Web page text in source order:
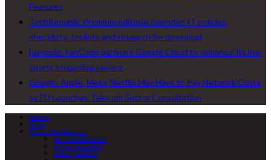
Features
TechRepublic Premium editorial calendar: IT policies,
checklists, toolkits and research for download
Fancode: FanCode partners Google Cloud to ‘enhance’ its live
sports streaming service
Google, Apple, Meta, Netflix May Have to Pay Network Costs
as EU Launches Telecom Sector Consultation
Home
Shop
Home Appliances
Air Conditioners
Infrared cooker
water purifier